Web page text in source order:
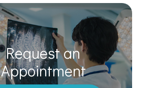
Request an
​​​​​​​Appointment